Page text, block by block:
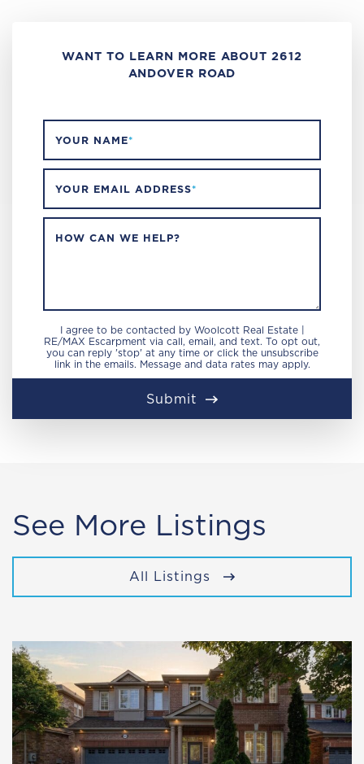
WANT TO LEARN MORE ABOUT 2612
ANDOVER ROAD
YOUR NAME*
YOUR EMAIL ADDRESS*
HOW CAN WE HELP?
I agree to be contacted by Woolcott Real Estate |
RE/MAX Escarpment via call, email, and text. To opt out,
you can reply 'stop' at any time or click the unsubscribe
link in the emails. Message and data rates may apply.
Submit
See More Listings
All Listings